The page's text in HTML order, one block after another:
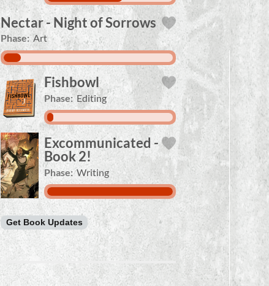
Nectar - Night of Sorrows
Phase: Art
Fishbowl
Phase: Editing
Excommunicated -
Book 2!
Phase: Writing
Get Book Updates